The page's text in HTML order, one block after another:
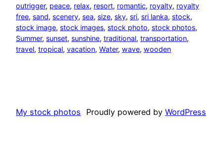
outrigger, peace, relax, resort, romantic, royalty, royalty
free, sand, scenery, sea, size, sky, sri, sri lanka, stock
stock image, stock images, stock photo, stock photos
Summer, sunset, sunshine, traditional, transportation
travel, tropical, vacation, Water, wave, wooden
My stock photos Proudly powered by WordPress